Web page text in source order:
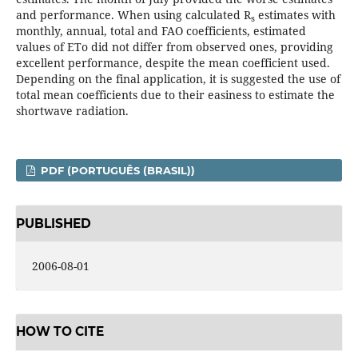
and performance. When using calculated Rsestimates with
monthly, annual, total and FAO coefficients, estimated
values of ETo did not differ from observed ones, providing
excellent performance, despite the mean coefficient used.
Depending on the final application, it is suggested the use of
total mean coefficients due to their easiness to estimate the
shortwave radiation.
PDF (PORTUGUÊS (BRASIL))
PUBLISHED
2006-08-01
HOW TO CITE